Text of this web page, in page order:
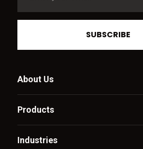
SUBSCRIBE
About Us
Products
Industries